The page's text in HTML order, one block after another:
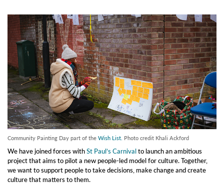
Community Painting Day part of the Wish List. Photo credit Khali Ackford
We have joined forces withSt Paul’s Carnivalto launch an ambitious
project that aims to pilot a new people-led model for culture. Together,
we want to support people to take decisions, make change and create
culture that matters to them.